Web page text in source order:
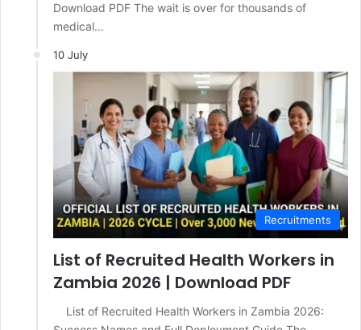
Download PDF The wait is over for thousands of
medical…
10 July
Recruitments
List of Recruited Health Workers in
Zambia 2026 | Download PDF
List of Recruited Health Workers in Zambia 2026: